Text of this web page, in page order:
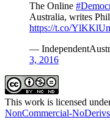
The Online
Australia, writes
https://t.co/
—
3, 2016
This work is licensed
NonCommercial-